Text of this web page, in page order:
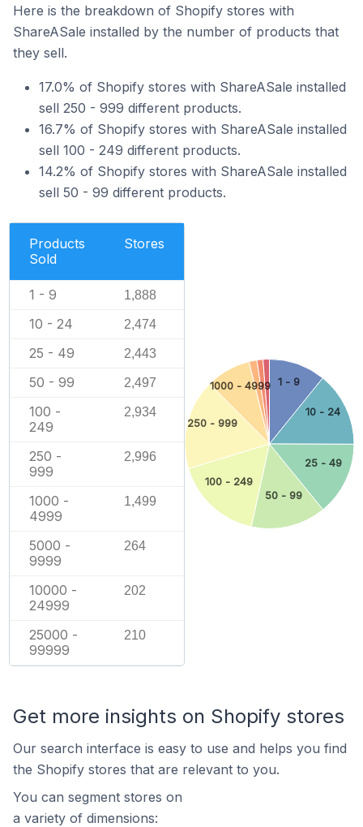
Here is the breakdown of Shopify stores with
ShareASale installed by the number of products that
they sell.
17.0% of Shopify stores with ShareASale installed
sell 250 - 999 different products.
16.7% of Shopify stores with ShareASale installed
sell 100 - 249 different products.
14.2% of Shopify stores with ShareASale installed
sell 50 - 99 different products.
Products
Sold
Stores
1 - 9 1,888
10 - 24 2,474
25 - 49 2,443
50 - 99 2,497
100 -
249
2,934
250 -
999
2,996
1000 -
4999
1,499
5000 -
9999
264
10000 -
24999
202
25000 -
99999
210
1 - 9
10 - 24
25 - 49
50 - 99
100 - 249
250 - 999
1000 - 4999
Get more insights on Shopify stores
Our search interface is easy to use and helps you find
the Shopify stores that are relevant to you.
You can segment stores on
a variety of dimensions: